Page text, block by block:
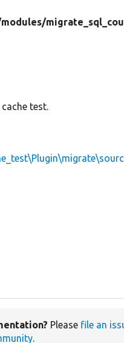
modules/
test.
Please file an
.